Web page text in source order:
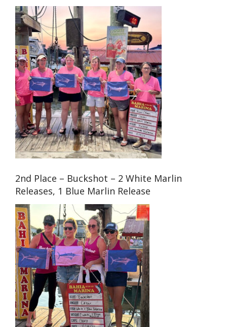
2nd Place – Buckshot – 2 White Marlin
Releases, 1 Blue Marlin Release